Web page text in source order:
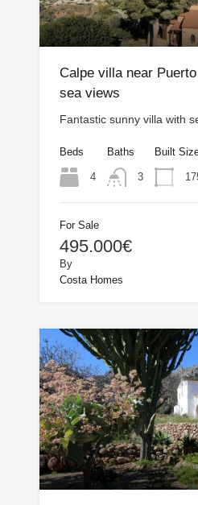
Calpe villa near
sea views
Fantastic sunny villa with
Beds
4
Baths
3
Built
For Sale
495.000€
By
Costa Homes